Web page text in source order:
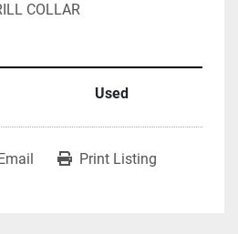
COLLAR
Used
Print Listing